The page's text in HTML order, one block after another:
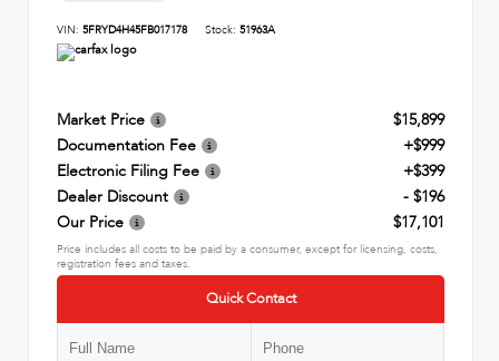
VIN: 5FRYD4H45FB017178 Stock: 51963A
Market Price
$15,899
Documentation Fee
+$999
Electronic Filing Fee
+$399
Dealer Discount
- $196
Our Price
$17,101
Price includes all costs to be paid by a consumer, except for licensing, costs,
registration fees and taxes.
Quick Contact